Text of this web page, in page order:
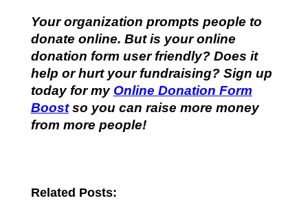
Your organization prompts people to
donate online. But is your online
donation form user friendly? Does it
help or hurt your fundraising? Sign up
today for my Online Donation Form
Boostso you can raise more money
from more people!
Related Posts: